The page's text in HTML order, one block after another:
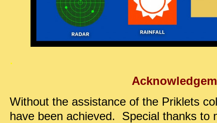
.
Without the assistance of the Priklets
have been achieved. Special thanks to